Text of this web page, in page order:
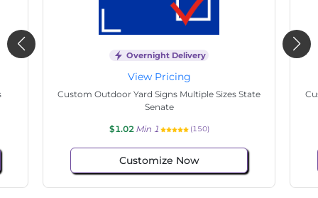
Overnight Delivery
View Pricing
Custom Outdoor Yard Signs Multiple Sizes State
Senate
$1.02 Min 1 (150)
Customize Now